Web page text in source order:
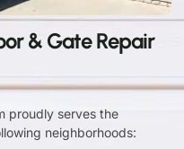
& Gate Repair
proudly serves the
neighborhoods: